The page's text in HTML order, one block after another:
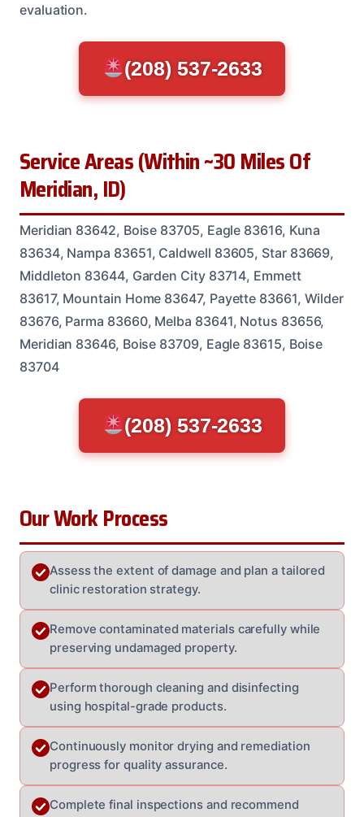
evaluation.
(208) 537-2633
Service Areas (Within ~30 Miles Of
Meridian, ID)
Meridian 83642, Boise 83705, Eagle 83616, Kuna
83634, Nampa 83651, Caldwell 83605, Star 83669,
Middleton 83644, Garden City 83714, Emmett
83617, Mountain Home 83647, Payette 83661, Wilder
83676, Parma 83660, Melba 83641, Notus 83656,
Meridian 83646, Boise 83709, Eagle 83615, Boise
83704
(208) 537-2633
Our Work Process
Assess the extent of damage and plan a tailored
clinic restoration strategy.
Remove contaminated materials carefully while
preserving undamaged property.
Perform thorough cleaning and disinfecting
using hospital-grade products.
Continuously monitor drying and remediation
progress for quality assurance.
Complete final inspections and recommend